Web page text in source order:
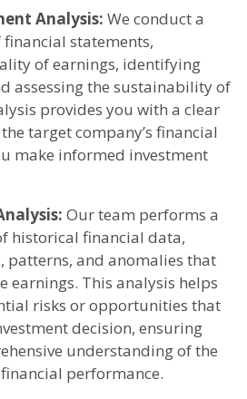
Analysis: We conduct a
statements,
of earnings, identifying
assessing the sustainability of
provides you with a clear
target company’s financial
make informed investment
Our team performs a
historical financial data,
patterns, and anomalies that
earnings. This analysis helps
risks or opportunities that
decision, ensuring
understanding of the
performance.